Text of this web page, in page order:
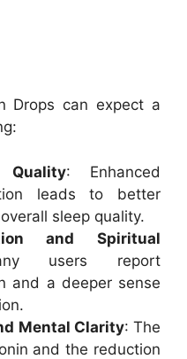
Drops can expect a
Quality: Enhanced
leads to better
sleep quality.
and Spiritual
users report
and a deeper sense
Mental Clarity: The
and the reduction